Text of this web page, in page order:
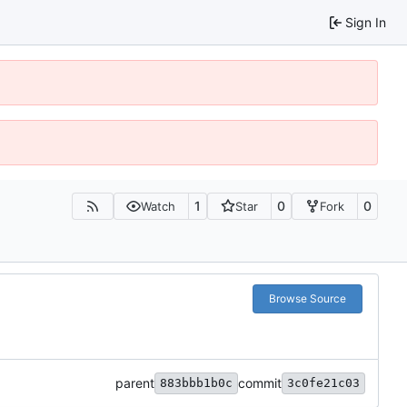
Sign In
Watch 1 Star 0 Fork 0
Browse Source
parent 883bbb1b0c commit 3c0fe21c03